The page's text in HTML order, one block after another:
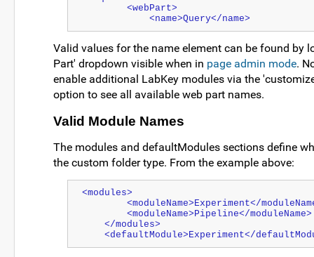
        <webPart>
            <name>Query</name>
Valid values for the name element can be found by
Part' dropdown visible when in page admin mode.
enable additional LabKey modules via the
option to see all available web part names.
Valid Module Names
The modules and defaultModules sections define
the custom folder type. From the example above:
<modules>
<moduleName>Experiment</
        <moduleName>Pipeline</moduleName>
    </modules>
<defaultModule>Experiment</